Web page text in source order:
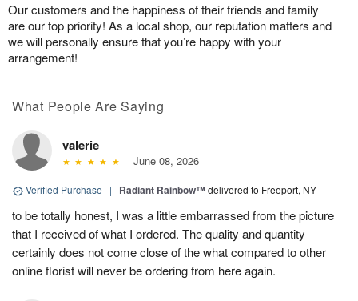
Our customers and the happiness of their friends and family
are our top priority! As a local shop, our reputation matters and
we will personally ensure that you’re happy with your
arrangement!
What People Are Saying
valerie
June 08, 2026
Verified Purchase | Radiant Rainbow™delivered to Freeport, NY
to be totally honest, I was a little embarrassed from the picture
that I received of what I ordered. The quality and quantity
certainly does not come close of the what compared to other
online florist will never be ordering from here again.